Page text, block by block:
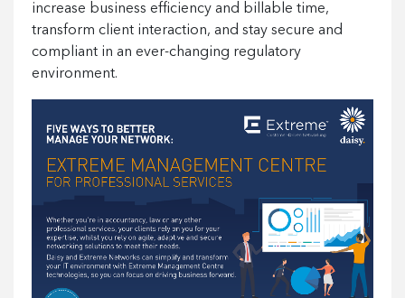
increase business efficiency and billable time,
transform client interaction, and stay secure and
compliant in an ever-changing regulatory
environment.